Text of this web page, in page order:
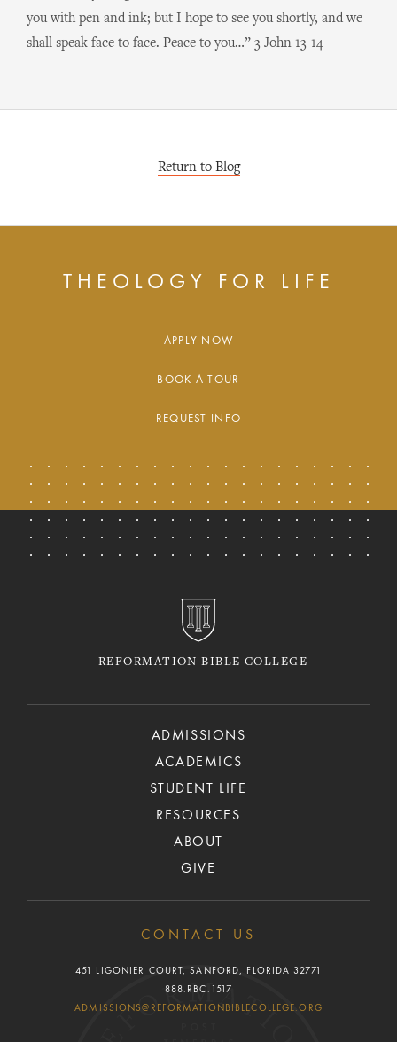
you with pen and ink; but I hope to see you shortly, and we
shall speak face to face. Peace to you…” 3 John 13-14
Return to Blog
THEOLOGY FOR LIFE
APPLY NOW
BOOK A TOUR
REQUEST INFO
REFORMATION BIBLE COLLEGE
ADMISSIONS
ACADEMICS
STUDENT LIFE
RESOURCES
ABOUT
GIVE
CONTACT US
451 LIGONIER COURT, SANFORD, FLORIDA 32771
888.RBC.1517
ADMISSIONS@REFORMATIONBIBLECOLLEGE.ORG